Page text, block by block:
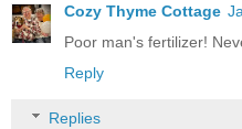
Cozy Thyme Cottage
Poor man's fertilizer!
Reply
Replies